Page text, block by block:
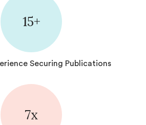
15+
Securing Publications
7x